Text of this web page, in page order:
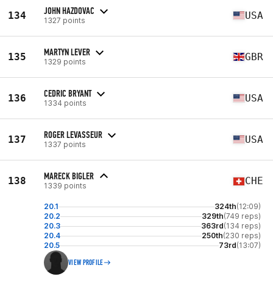
134 JOHN HAZDOVAC
1327 points USA
135 MARTYN LEVER
1329 points GBR
136 CEDRIC BRYANT
1334 points USA
137 ROGER LEVASSEUR
1337 points USA
138 MARECK BIGLER
1339 points CHE
20.1 324th(12:09)
20.2
329th(749 reps)
20.3
363rd(134 reps)
20.4
250th(230 reps)
20.5
73rd(13:07)
VIEW PROFILE